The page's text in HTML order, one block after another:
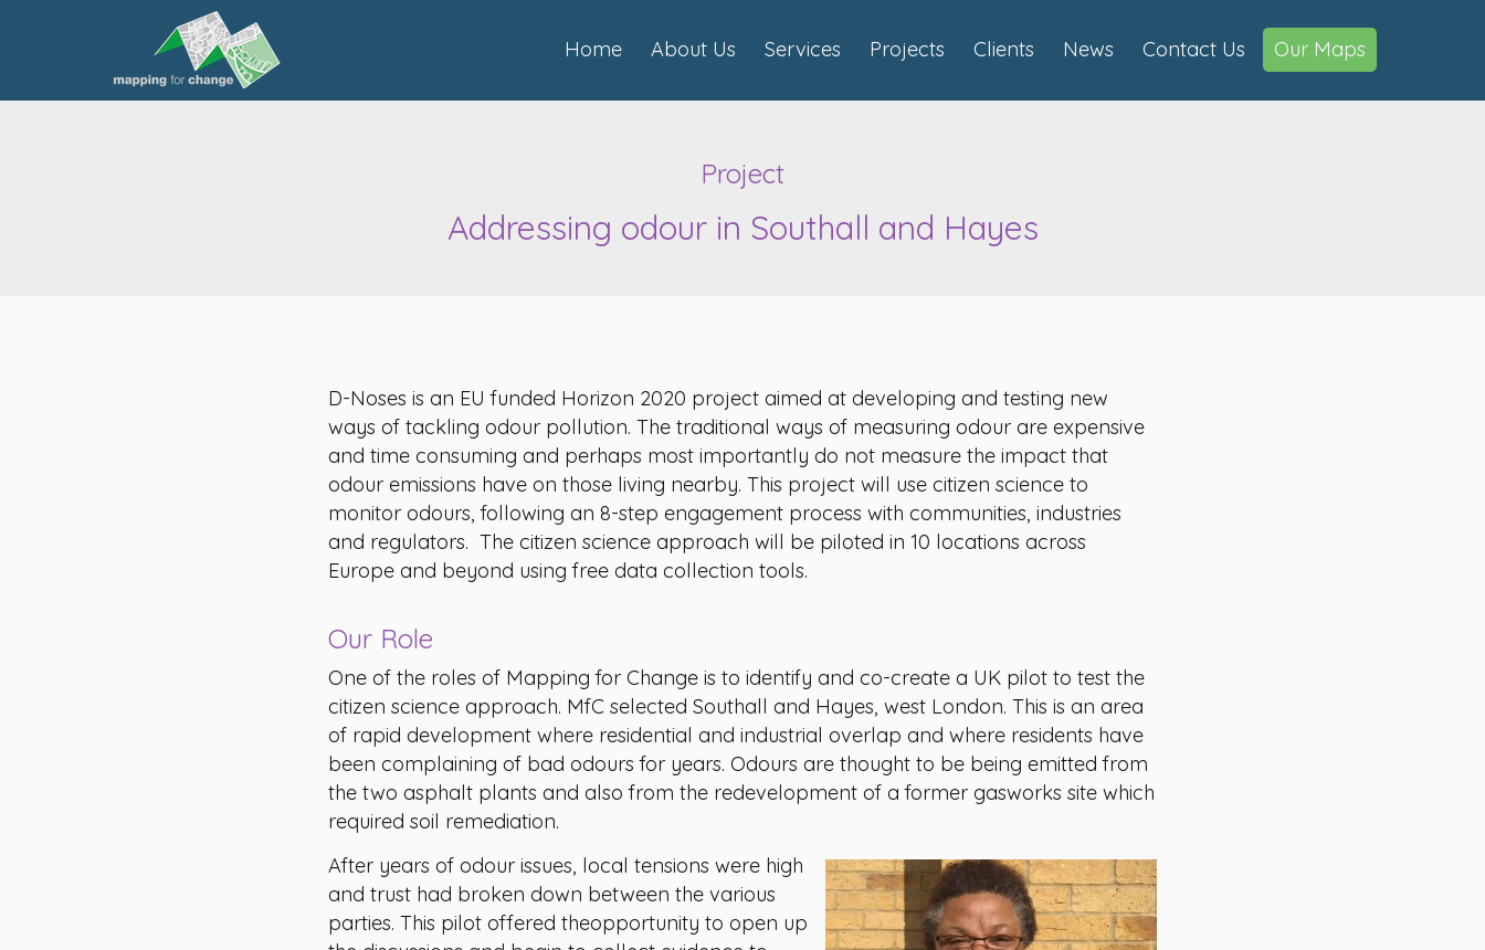
Home About Us Services Projects Clients News Contact Us Our Maps
Project
Addressing odour in Southall and Hayes
D-Noses is an EU funded Horizon 2020 project aimed at developing and testing new
ways of tackling odour pollution. The traditional ways of measuring odour are expensive
and time consuming and perhaps most importantly do not measure the impact that
odour emissions have on those living nearby. This project will use citizen science to
monitor odours, following an 8-step engagement process with communities, industries
and regulators. The citizen science approach will be piloted in 10 locations across
Europe and beyond using free data collection tools.
Our Role
One of the roles of Mapping for Change is to identify and co-create a UK pilot to test the
citizen science approach. MfC selected Southall and Hayes, west London. This is an area
of rapid development where residential and industrial overlap and where residents have
been complaining of bad odours for years. Odours are thought to be being emitted from
the two asphalt plants and also from the redevelopment of a former gasworks site which
required soil remediation.
After years of odour issues, local tensions were high
and trust had broken down between the various
parties. This pilot offered theopportunity to open up